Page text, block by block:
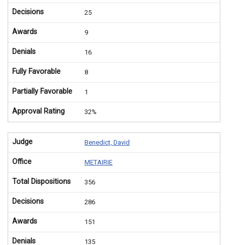
Decisions 25
Awards 9
Denials 16
Fully Favorable 8
Partially Favorable 1
Approval Rating 32%
Judge Benedict, David
Office METAIRIE
Total Dispositions 356
Decisions 286
Awards 151
Denials 135